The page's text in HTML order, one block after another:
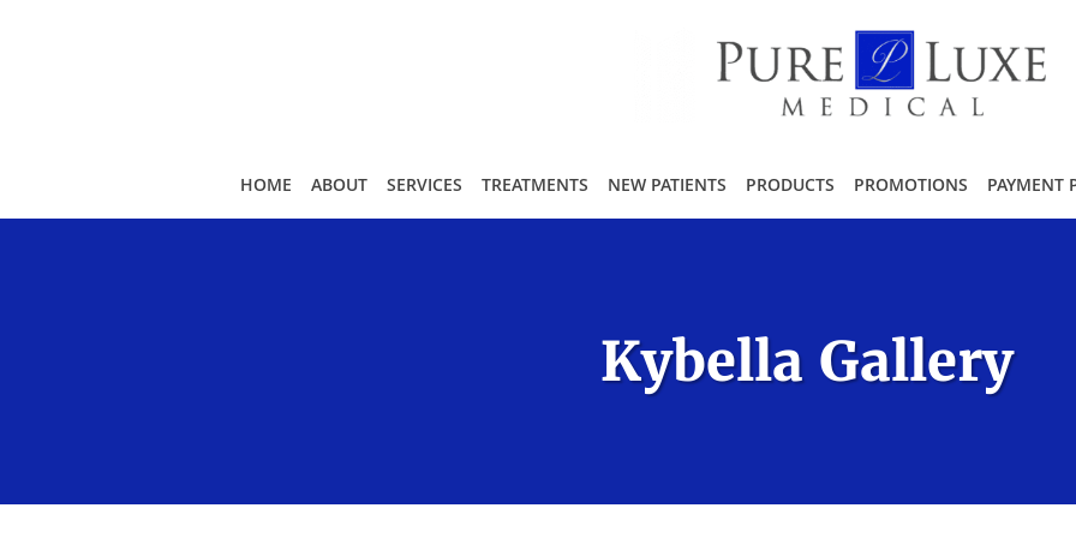
HOME ABOUT SERVICES TREATMENTS NEW PATIENTS PRODUCTS PROMOTIONS PAYMENT
Kybella Gallery